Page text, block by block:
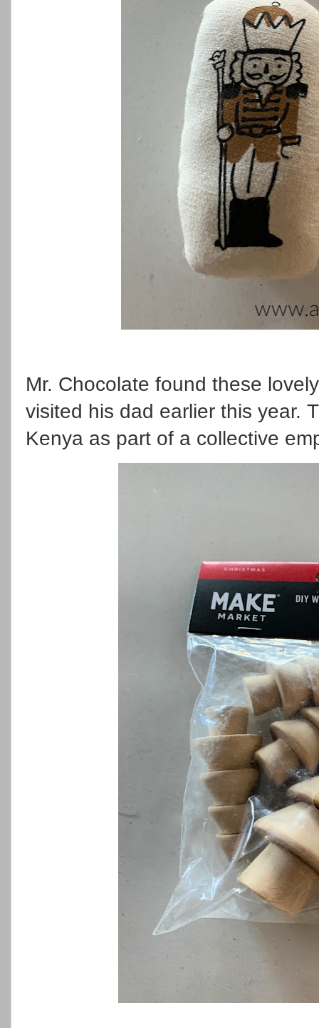
Mr. Chocolate found these
visited his dad earlier this year.
Kenya as part of a collective